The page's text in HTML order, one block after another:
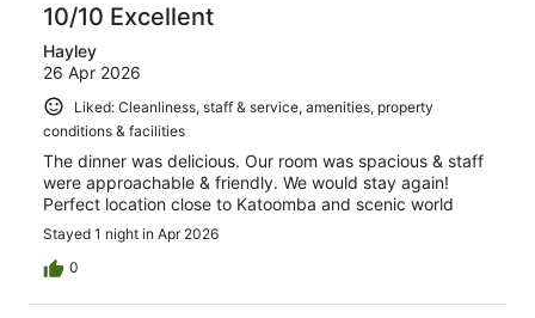
10/10 Excellent
Hayley
26 Apr 2026
Liked: Cleanliness, staff & service, amenities, property
conditions & facilities
The dinner was delicious. Our room was spacious & staff
were approachable & friendly. We would stay again!
Perfect location close to Katoomba and scenic world
Stayed 1 night in Apr 2026
0